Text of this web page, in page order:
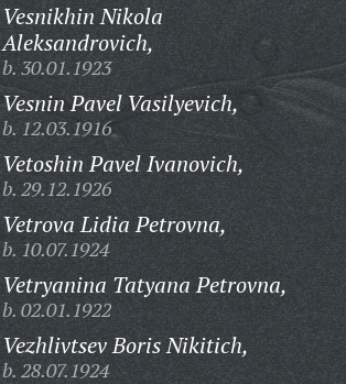
Vesnikhin Nikola
Aleksandrovich,
b. 30.01.1923
Vesnin Pavel Vasilyevich,
b. 12.03.1916
Vetoshin Pavel Ivanovich,
b. 29.12.1926
Vetrova Lidia Petrovna,
b. 10.07.1924
Vetryanina Tatyana Petrovna,
b. 02.01.1922
Vezhlivtsev Boris Nikitich,
b. 28.07.1924